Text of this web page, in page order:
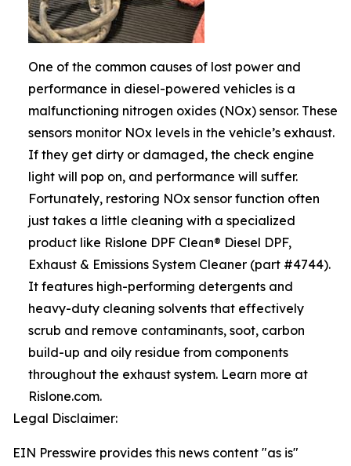
One of the common causes of lost power and
performance in diesel-powered vehicles is a
malfunctioning nitrogen oxides (NOx) sensor. These
sensors monitor NOx levels in the vehicle’s exhaust.
If they get dirty or damaged, the check engine
light will pop on, and performance will suffer.
Fortunately, restoring NOx sensor function often
just takes a little cleaning with a specialized
product like Rislone DPF Clean® Diesel DPF,
Exhaust & Emissions System Cleaner (part #4744).
It features high-performing detergents and
heavy-duty cleaning solvents that effectively
scrub and remove contaminants, soot, carbon
build-up and oily residue from components
throughout the exhaust system. Learn more at
Rislone.com.
Legal Disclaimer:
EIN Presswire provides this news content "as is"